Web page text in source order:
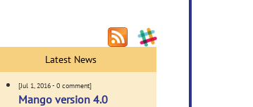
Latest News
[Jul 1, 2016 - 0 comment]
Mango version 4.0